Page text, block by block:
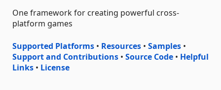
One framework for creating powerful cross-
platform games
Supported Platforms • Resources • Samples •
Support and Contributions • Source Code • Helpful
Links • License